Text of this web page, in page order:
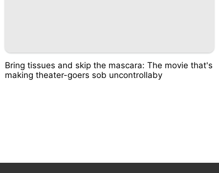
Bring tissues and skip the mascara: The movie that's
making theater-goers sob uncontrollaby